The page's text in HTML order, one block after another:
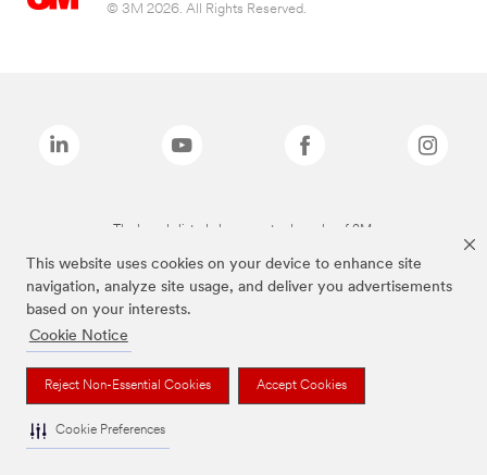
This website uses cookies on your device to enhance site
navigation, analyze site usage, and deliver you advertisements
based on your interests.
Cookie Notice
Reject Non-Essential Cookies Accept Cookies
Cookie Preferences
© 3M 2026. All Rights Reserved.
The brands listed above are trademarks of 3M.